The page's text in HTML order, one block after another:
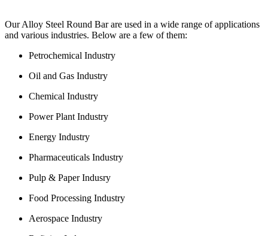
Our Alloy Steel Round Bar are used in a wide range of applications
and various industries. Below are a few of them:
Petrochemical Industry
Oil and Gas Industry
Chemical Industry
Power Plant Industry
Energy Industry
Pharmaceuticals Industry
Pulp & Paper Indusry
Food Processing Industry
Aerospace Industry